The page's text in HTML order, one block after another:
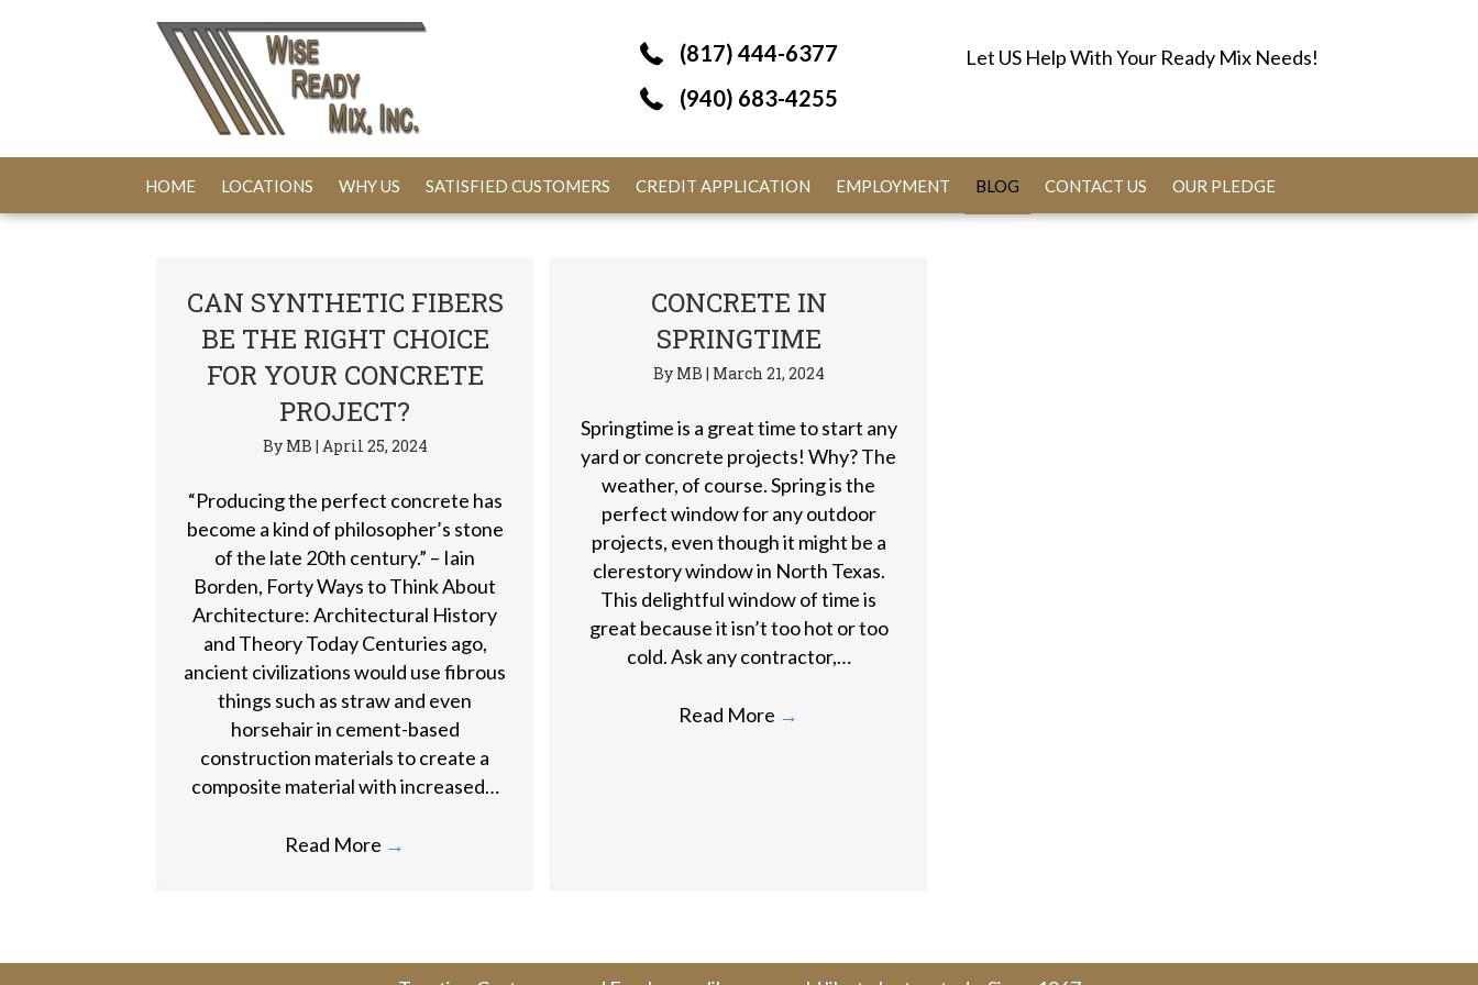
(817) 444-6377
(940) 683-4255
Let US Help With Your Ready Mix Needs!
HOME LOCATIONS WHY US SATISFIED CUSTOMERS CREDIT APPLICATION EMPLOYMENT BLOG CONTACT US OUR PLEDGE
CAN SYNTHETIC FIBERS
BE THE RIGHT CHOICE
FOR YOUR CONCRETE
PROJECT?
By MB | April 25, 2024
“Producing the perfect concrete has
become a kind of philosopher’s stone
of the late 20th century.” – Iain
Borden, Forty Ways to Think About
Architecture: Architectural History
and Theory Today Centuries ago,
ancient civilizations would use fibrous
things such as straw and even
horsehair in cement-based
construction materials to create a
composite material with increased…
Read More →
CONCRETE IN
SPRINGTIME
By MB | March 21, 2024
Springtime is a great time to start any
yard or concrete projects! Why? The
weather, of course. Spring is the
perfect window for any outdoor
projects, even though it might be a
clerestory window in North Texas.
This delightful window of time is
great because it isn’t too hot or too
cold. Ask any contractor,…
Read More →